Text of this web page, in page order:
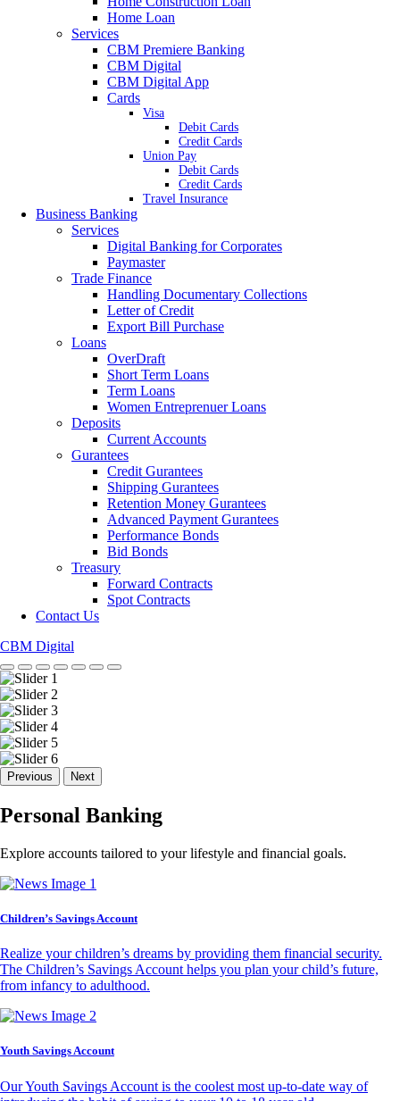
Home Loan
Services
CBM Premiere Banking
CBM Digital
CBM Digital App
Cards
Visa
Debit Cards
Credit Cards
Union Pay
Debit Cards
Credit Cards
Travel Insurance
Business Banking
Services
Digital Banking for Corporates
Paymaster
Trade Finance
Handling Documentary Collections
Letter of Credit
Export Bill Purchase
Loans
OverDraft
Short Term Loans
Term Loans
Women Entreprenuer Loans
Deposits
Current Accounts
Gurantees
Credit Gurantees
Shipping Gurantees
Retention Money Gurantees
Advanced Payment Gurantees
Performance Bonds
Bid Bonds
Treasury
Forward Contracts
Spot Contracts
Contact Us
CBM Digital
Previous Next
Personal Banking
Explore accounts tailored to your lifestyle and financial goals.
Children’s Savings Account
Realize your children’s dreams by providing them financial security.
The Children’s Savings Account helps you plan your child’s future,
from infancy to adulthood.
Youth Savings Account
Our Youth Savings Account is the coolest most up-to-date way of